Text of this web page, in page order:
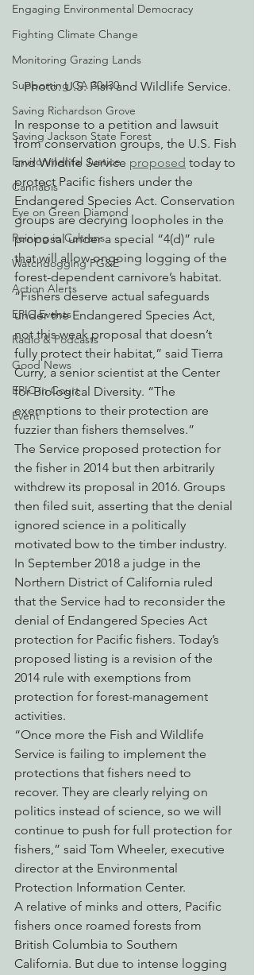
Engaging Environmental Democracy
Fighting Climate Change
Monitoring Grazing Lands
Supporting CA 30x30
Saving Richardson Grove
Saving Jackson State Forest
Environmental Justice
Cannabis
Eye on Green Diamond
Reining in Caltrans
Watchdogging PG&E
Action Alerts
EPIC Events
Radio & Podcasts
Good News
EPIC in Court
Event
Photo: U.S. Fish and Wildlife Service.
In response to a petition and lawsuit
from conservation groups, the U.S. Fish
and Wildlife Service proposed today to
protect Pacific fishers under the
Endangered Species Act. Conservation
groups are decrying loopholes in the
proposal under a special “4(d)” rule
that will allow ongoing logging of the
forest-dependent carnivore’s habitat.
“Fishers deserve actual safeguards
under the Endangered Species Act,
not this weak proposal that doesn’t
fully protect their habitat,” said Tierra
Curry, a senior scientist at the Center
for Biological Diversity. “The
exemptions to their protection are
fuzzier than fishers themselves.”
The Service proposed protection for
the fisher in 2014 but then arbitrarily
withdrew its proposal in 2016. Groups
then filed suit, asserting that the denial
ignored science in a politically
motivated bow to the timber industry.
In September 2018 a judge in the
Northern District of California ruled
that the Service had to reconsider the
denial of Endangered Species Act
protection for Pacific fishers. Today’s
proposed listing is a revision of the
2014 rule with exemptions from
protection for forest-management
activities.
“Once more the Fish and Wildlife
Service is failing to implement the
protections that fishers need to
recover. They are clearly relying on
politics instead of science, so we will
continue to push for full protection for
fishers,” said Tom Wheeler, executive
director at the Environmental
Protection Information Center.
A relative of minks and otters, Pacific
fishers once roamed forests from
British Columbia to Southern
California. But due to intense logging